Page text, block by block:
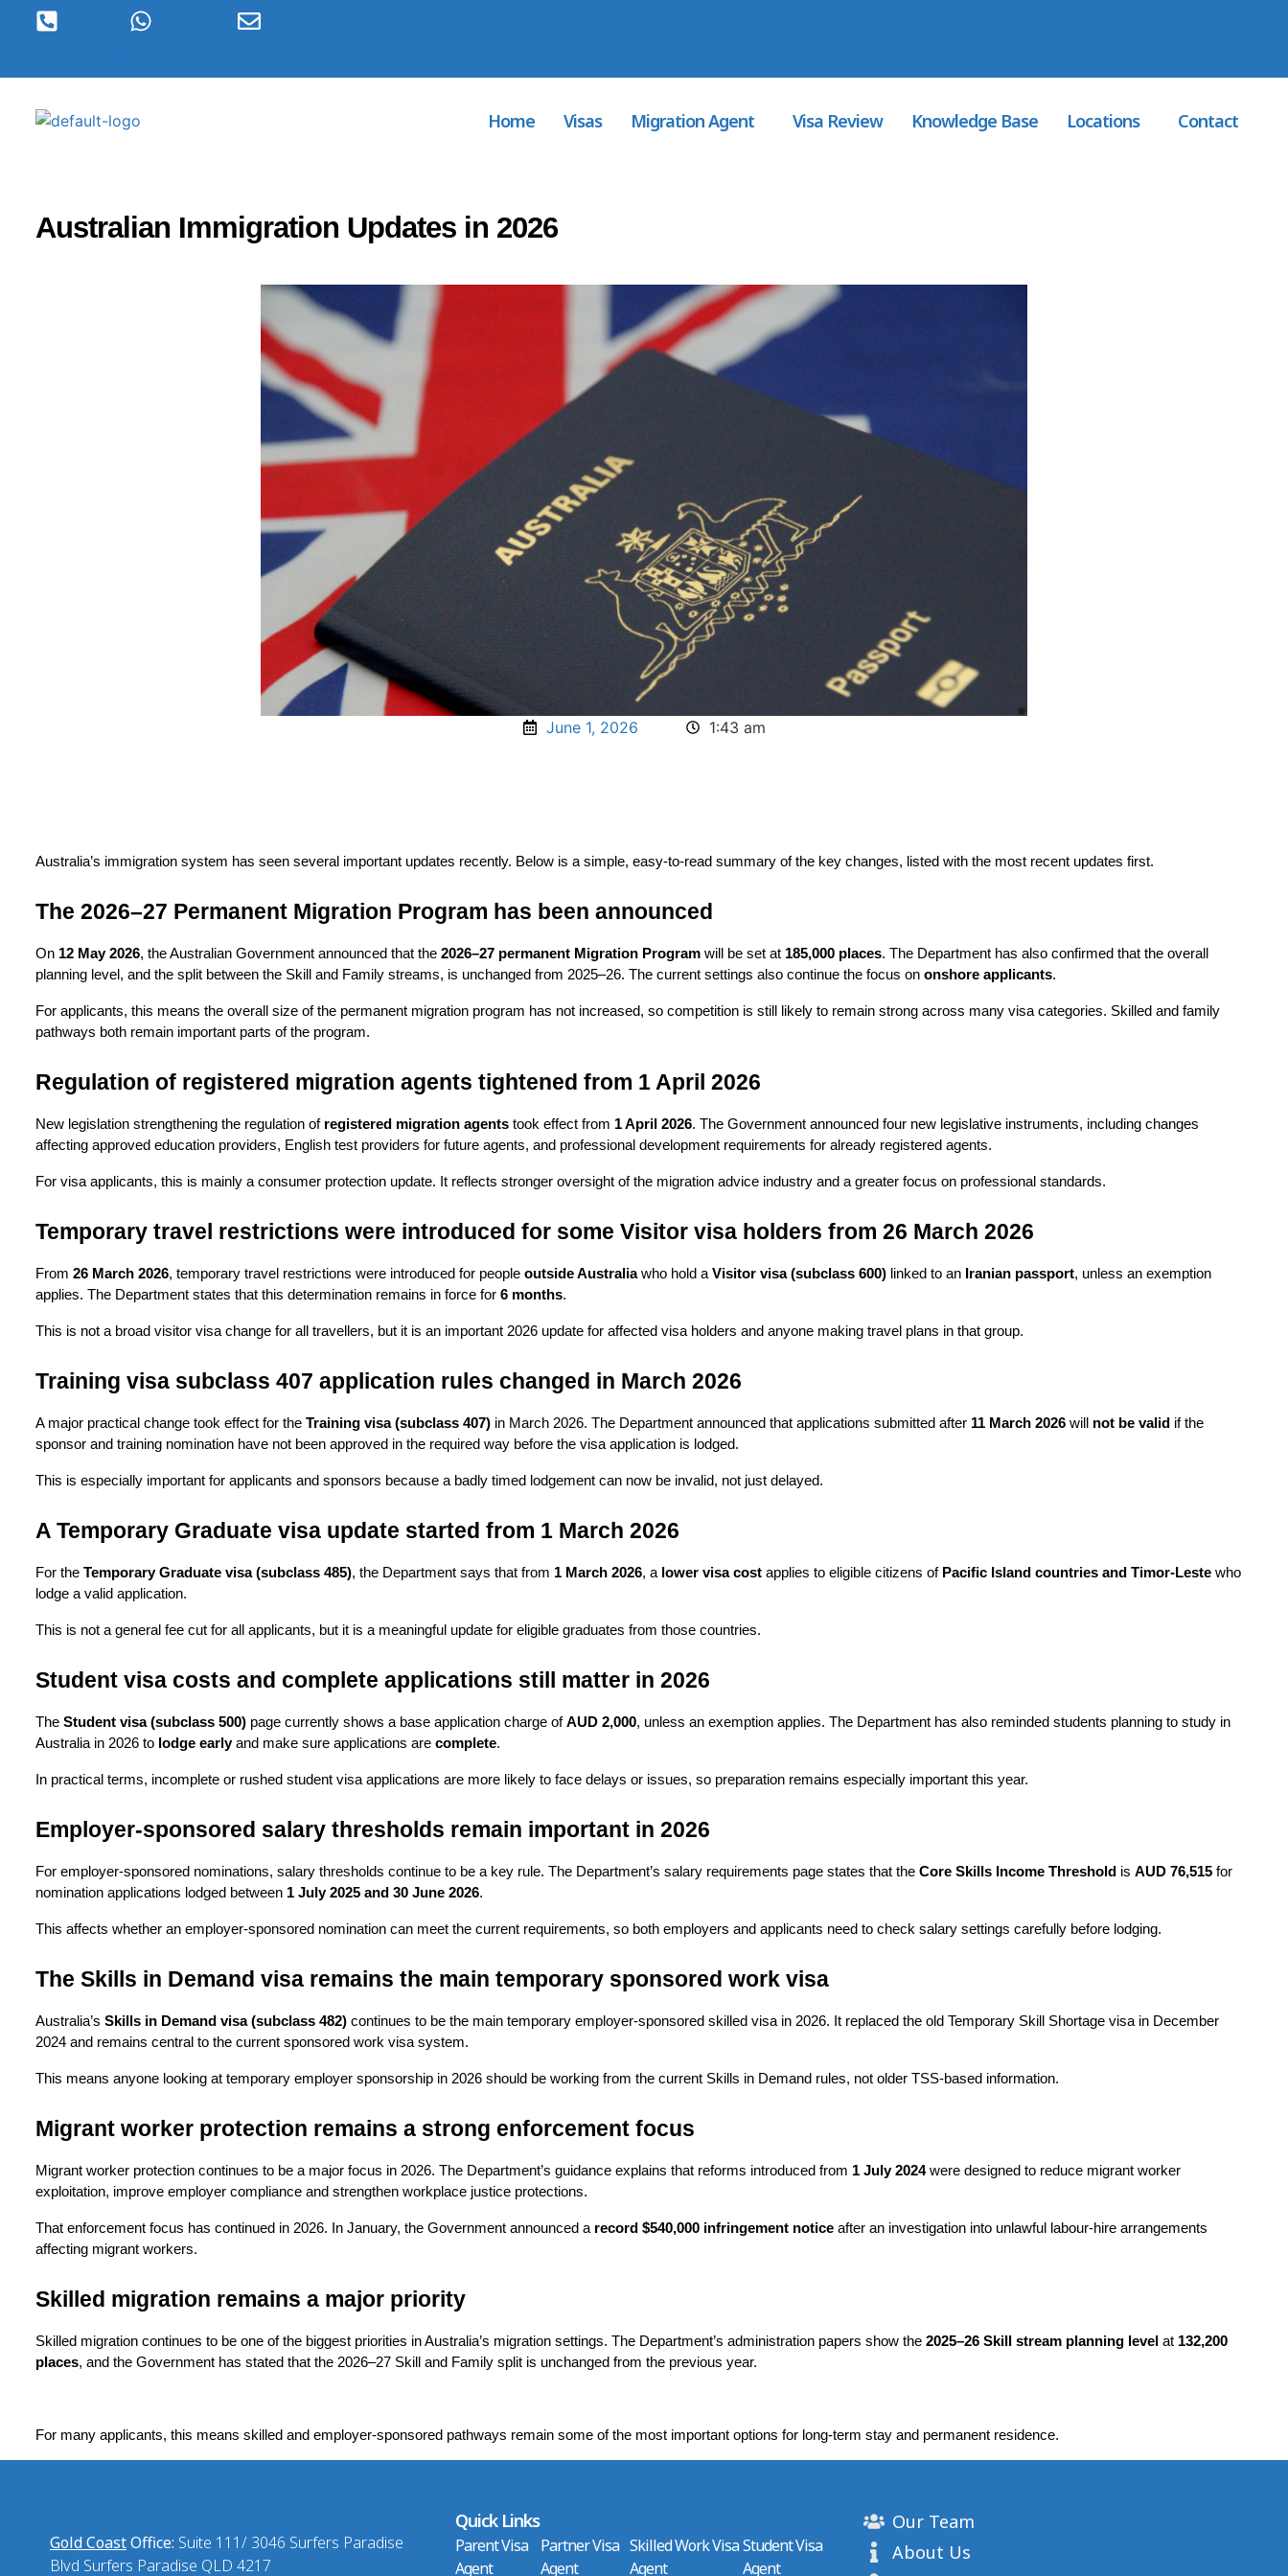
Home Visas Migration Agent Visa Review Knowledge Base Locations Contact
Australian Immigration Updates in 2026
June 1, 2026 1:43 am
Australia’s immigration system has seen several important updates recently. Below is a simple, easy-to-read summary of the key changes, listed with the most recent updates first.
The 2026–27 Permanent Migration Program has been announced
On 12 May 2026, the Australian Government announced that the 2026–27 permanent Migration Program will be set at 185,000 places. The Department has also confirmed that the overall
planning level, and the split between the Skill and Family streams, is unchanged from 2025–26. The current settings also continue the focus on onshore applicants.
For applicants, this means the overall size of the permanent migration program has not increased, so competition is still likely to remain strong across many visa categories. Skilled and family
pathways both remain important parts of the program.
Regulation of registered migration agents tightened from 1 April 2026
New legislation strengthening the regulation of registered migration agents took effect from 1 April 2026. The Government announced four new legislative instruments, including changes
affecting approved education providers, English test providers for future agents, and professional development requirements for already registered agents.
For visa applicants, this is mainly a consumer protection update. It reflects stronger oversight of the migration advice industry and a greater focus on professional standards.
Temporary travel restrictions were introduced for some Visitor visa holders from 26 March 2026
From 26 March 2026, temporary travel restrictions were introduced for people outside Australia who hold a Visitor visa (subclass 600) linked to an Iranian passport, unless an exemption
applies. The Department states that this determination remains in force for 6 months.
This is not a broad visitor visa change for all travellers, but it is an important 2026 update for affected visa holders and anyone making travel plans in that group.
Training visa subclass 407 application rules changed in March 2026
A major practical change took effect for the Training visa (subclass 407) in March 2026. The Department announced that applications submitted after 11 March 2026 will not be valid if the
sponsor and training nomination have not been approved in the required way before the visa application is lodged.
This is especially important for applicants and sponsors because a badly timed lodgement can now be invalid, not just delayed.
A Temporary Graduate visa update started from 1 March 2026
For the Temporary Graduate visa (subclass 485), the Department says that from 1 March 2026, a lower visa cost applies to eligible citizens of Pacific Island countries and Timor-Leste who
lodge a valid application.
This is not a general fee cut for all applicants, but it is a meaningful update for eligible graduates from those countries.
Student visa costs and complete applications still matter in 2026
The Student visa (subclass 500) page currently shows a base application charge of AUD 2,000, unless an exemption applies. The Department has also reminded students planning to study in
Australia in 2026 to lodge early and make sure applications are complete.
In practical terms, incomplete or rushed student visa applications are more likely to face delays or issues, so preparation remains especially important this year.
Employer-sponsored salary thresholds remain important in 2026
For employer-sponsored nominations, salary thresholds continue to be a key rule. The Department’s salary requirements page states that the Core Skills Income Threshold is AUD 76,515 for
nomination applications lodged between 1 July 2025 and 30 June 2026.
This affects whether an employer-sponsored nomination can meet the current requirements, so both employers and applicants need to check salary settings carefully before lodging.
The Skills in Demand visa remains the main temporary sponsored work visa
Australia’s Skills in Demand visa (subclass 482) continues to be the main temporary employer-sponsored skilled visa in 2026. It replaced the old Temporary Skill Shortage visa in December
2024 and remains central to the current sponsored work visa system.
This means anyone looking at temporary employer sponsorship in 2026 should be working from the current Skills in Demand rules, not older TSS-based information.
Migrant worker protection remains a strong enforcement focus
Migrant worker protection continues to be a major focus in 2026. The Department’s guidance explains that reforms introduced from 1 July 2024 were designed to reduce migrant worker
exploitation, improve employer compliance and strengthen workplace justice protections.
That enforcement focus has continued in 2026. In January, the Government announced a record $540,000 infringement notice after an investigation into unlawful labour-hire arrangements
affecting migrant workers.
Skilled migration remains a major priority
Skilled migration continues to be one of the biggest priorities in Australia’s migration settings. The Department’s administration papers show the 2025–26 Skill stream planning level at 132,200
places, and the Government has stated that the 2026–27 Skill and Family split is unchanged from the previous year.
For many applicants, this means skilled and employer-sponsored pathways remain some of the most important options for long-term stay and permanent residence.
Gold CoastOffice: Suite 111/ 3046 Surfers Paradise
Blvd Surfers Paradise QLD 4217
Quick Links
Parent Visa
Agent
Partner Visa
Agent
Skilled Work Visa
Agent
Student Visa
Agent
Our Team
About Us